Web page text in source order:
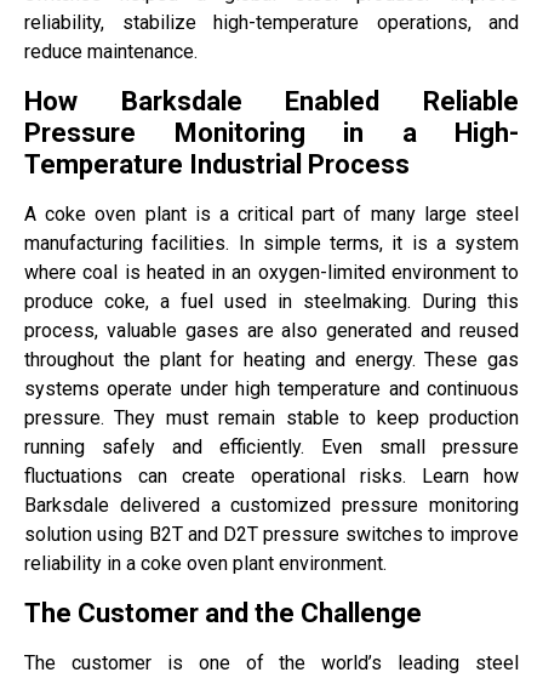
reliability, stabilize high-temperature operations, and
reduce maintenance.
How Barksdale Enabled Reliable
Pressure Monitoring in a High-
Temperature Industrial Process
A coke oven plant is a critical part of many large steel
manufacturing facilities. In simple terms, it is a system
where coal is heated in an oxygen-limited environment to
produce coke, a fuel used in steelmaking. During this
process, valuable gases are also generated and reused
throughout the plant for heating and energy. These gas
systems operate under high temperature and continuous
pressure. They must remain stable to keep production
running safely and efficiently. Even small pressure
fluctuations can create operational risks. Learn how
Barksdale delivered a customized pressure monitoring
solution using B2T and D2T pressure switches to improve
reliability in a coke oven plant environment.
The Customer and the Challenge
The customer is one of the world’s leading steel